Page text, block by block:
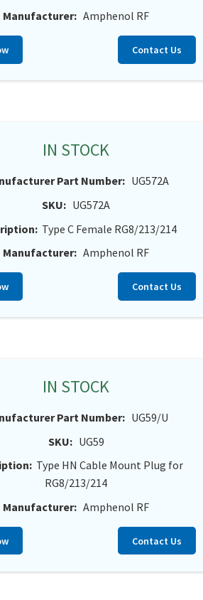
Manufacturer: Amphenol RF
Contact Us
IN STOCK
Part Number: UG572A
SKU: UG572A
Type C Female RG8/213/214
Manufacturer: Amphenol RF
Contact Us
IN STOCK
Part Number: UG59/U
SKU: UG59
Type HN Cable Mount Plug for
RG8/213/214
Manufacturer: Amphenol RF
Contact Us